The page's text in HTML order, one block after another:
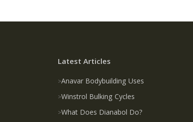
Latest Articles
Anavar Bodybuilding Uses
Winstrol Bulking Cycles
What Does Dianabol Do?